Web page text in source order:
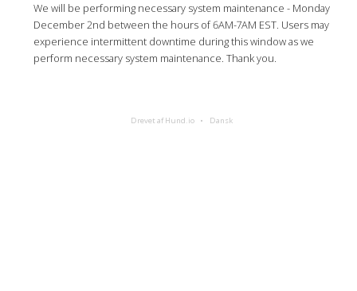
We will be performing necessary system maintenance - Monday
December 2nd between the hours of 6AM-7AM EST. Users may
experience intermittent downtime during this window as we
perform necessary system maintenance. Thank you.
Drevet af Hund.io Dansk